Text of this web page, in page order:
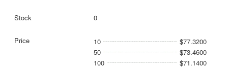
0
10
$77.3200
50
$73.4600
100
$71.1400